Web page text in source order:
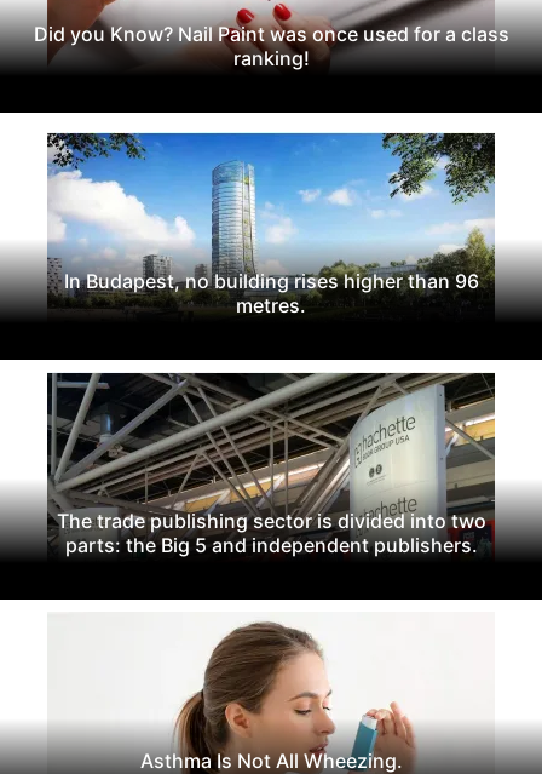
Did you Know? Nail Paint was once used for a class
ranking!
In Budapest, no building rises higher than 96
metres.
The trade publishing sector is divided into two
parts: the Big 5 and independent publishers.
Asthma Is Not All Wheezing.